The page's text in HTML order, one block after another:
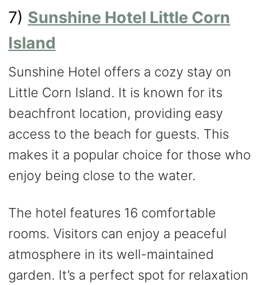
7) Sunshine Hotel Little Corn
Island
Sunshine Hotel offers a cozy stay on
Little Corn Island. It is known for its
beachfront location, providing easy
access to the beach for guests. This
makes it a popular choice for those who
enjoy being close to the water.
The hotel features 16 comfortable
rooms. Visitors can enjoy a peaceful
atmosphere in its well-maintained
garden. It’s a perfect spot for relaxation